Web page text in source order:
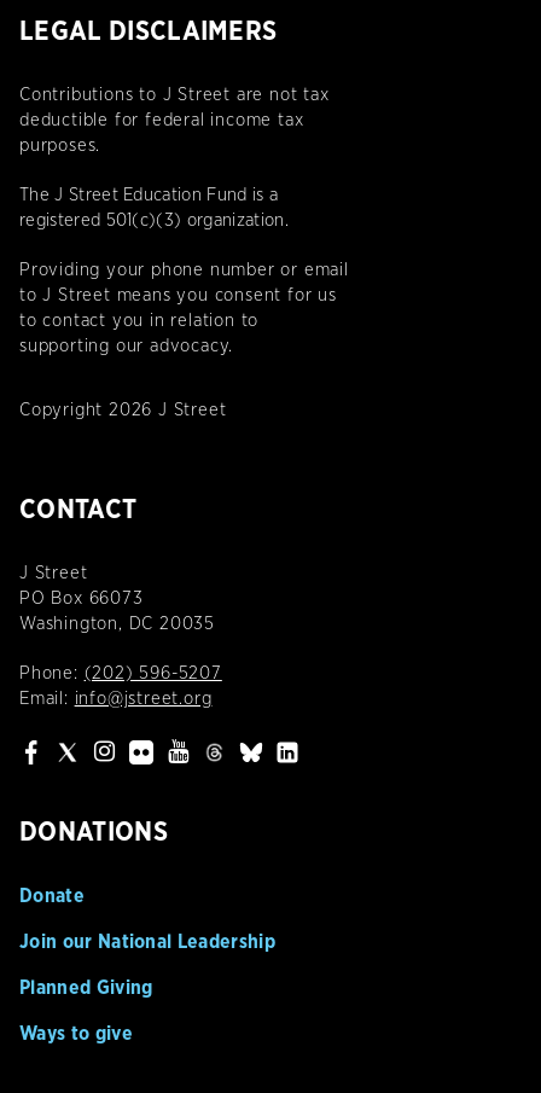
LEGAL DISCLAIMERS
Contributions to J Street are not tax
deductible for federal income tax
purposes.
The J Street Education Fund is a
registered 501(c)(3) organization.
Providing your phone number or email
to J Street means you consent for us
to contact you in relation to
supporting our advocacy.
Copyright 2026 J Street
CONTACT
J Street
PO Box 66073
Washington, DC 20035
Phone: (202) 596-5207
Email: info@jstreet.org
DONATIONS
Donate
Join our National Leadership
Planned Giving
Ways to give